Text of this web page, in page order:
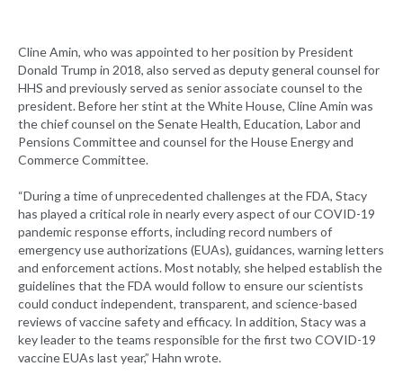
Cline Amin, who was appointed to her position by President
Donald Trump in 2018, also served as deputy general counsel for
HHS and previously served as senior associate counsel to the
president. Before her stint at the White House, Cline Amin was
the chief counsel on the Senate Health, Education, Labor and
Pensions Committee and counsel for the House Energy and
Commerce Committee.
“During a time of unprecedented challenges at the FDA, Stacy
has played a critical role in nearly every aspect of our COVID-19
pandemic response efforts, including record numbers of
emergency use authorizations (EUAs), guidances, warning letters
and enforcement actions. Most notably, she helped establish the
guidelines that the FDA would follow to ensure our scientists
could conduct independent, transparent, and science-based
reviews of vaccine safety and efficacy. In addition, Stacy was a
key leader to the teams responsible for the first two COVID-19
vaccine EUAs last year,” Hahn wrote.